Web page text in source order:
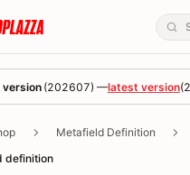
version (202607) —latest version(
Metafield Definition
definition